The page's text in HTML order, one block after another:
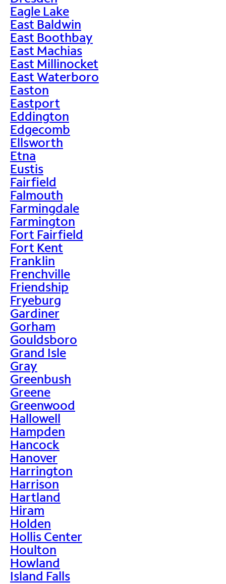
Eagle Lake
East Baldwin
East Boothbay
East Machias
East Millinocket
East Waterboro
Easton
Eastport
Eddington
Edgecomb
Ellsworth
Etna
Eustis
Fairfield
Falmouth
Farmingdale
Farmington
Fort Fairfield
Fort Kent
Franklin
Frenchville
Friendship
Fryeburg
Gardiner
Gorham
Gouldsboro
Grand Isle
Gray
Greenbush
Greene
Greenwood
Hallowell
Hampden
Hancock
Hanover
Harrington
Harrison
Hartland
Hiram
Holden
Hollis Center
Houlton
Howland
Island Falls